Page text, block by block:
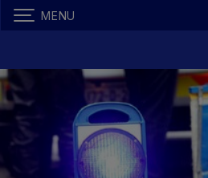
MENU